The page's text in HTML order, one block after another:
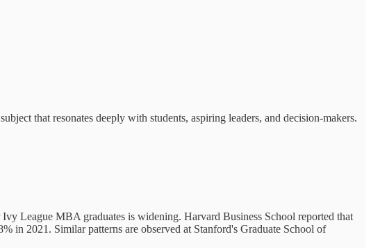
that resonates deeply with students, aspiring leaders, and decision-makers.
League MBA graduates is widening. Harvard Business School reported that
in 2021. Similar patterns are observed at Stanford's Graduate School of